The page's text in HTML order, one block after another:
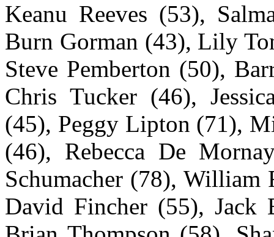
Keanu Reeves (53),
Burn Gorman (43), Lily
Steve Pemberton (50),
Chris Tucker (46),
(45), Peggy Lipton (71),
(46), Rebecca De
Schumacher (78),
David Fincher (55), Jack